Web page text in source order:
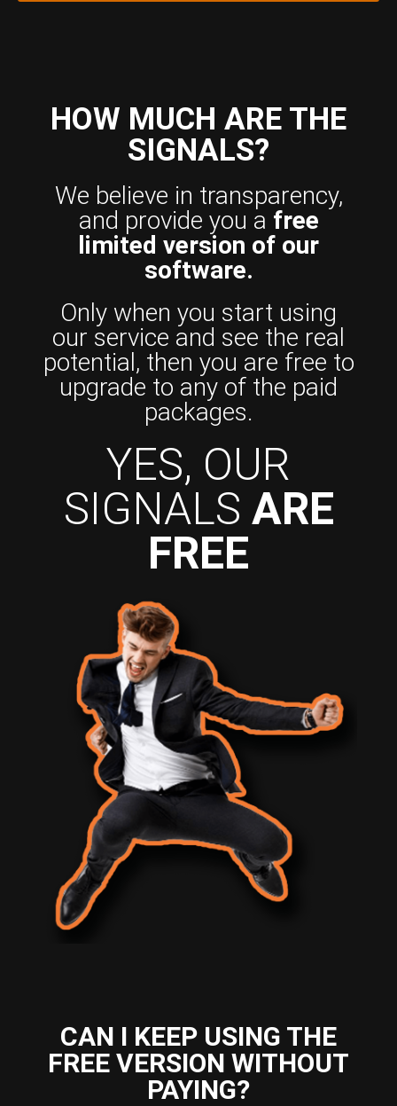
HOW MUCH ARE THE
SIGNALS?
We believe in transparency,
and provide you a free
limited version of our
software.
Only when you start using
our service and see the real
potential, then you are free to
upgrade to any of the paid
packages.
YES, OUR
SIGNALS ARE
FREE
CAN I KEEP USING THE
FREE VERSION WITHOUT
PAYING?